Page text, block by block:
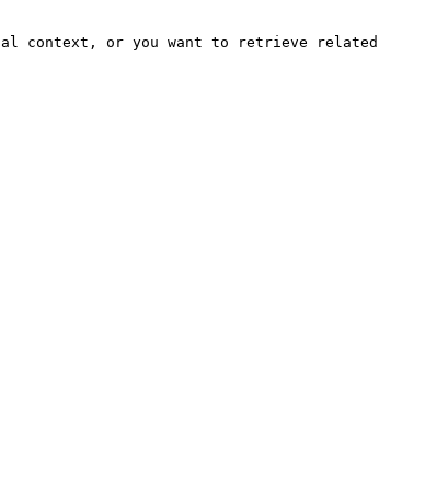
context, or you want to retrieve related